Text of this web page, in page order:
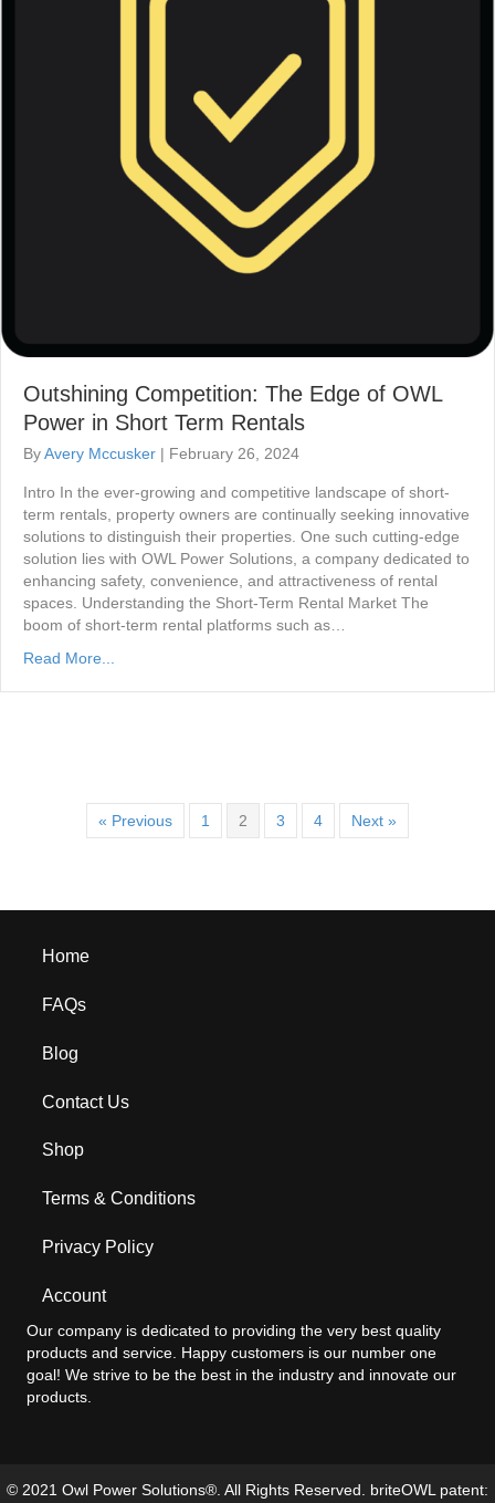
Outshining Competition: The Edge of OWL
Power in Short Term Rentals
ByAvery Mccusker | February 26, 2024
Intro In the ever-growing and competitive landscape of short-
term rentals, property owners are continually seeking innovative
solutions to distinguish their properties. One such cutting-edge
solution lies with OWL Power Solutions, a company dedicated to
enhancing safety, convenience, and attractiveness of rental
spaces. Understanding the Short-Term Rental Market The
boom of short-term rental platforms such as…
Read More...
« Previous 1 2 3 4 Next »
Home
FAQs
Blog
Contact Us
Shop
Terms & Conditions
Privacy Policy
Account
Our company is dedicated to providing the very best quality
products and service. Happy customers is our number one
goal! We strive to be the best in the industry and innovate our
products.
© 2021 Owl Power Solutions®. All Rights Reserved. briteOWL patent: